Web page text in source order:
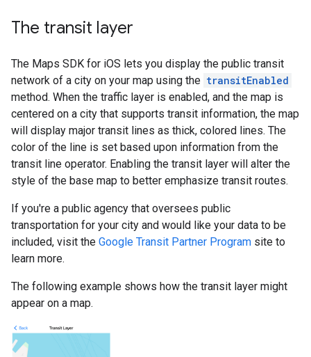
The transit layer
The Maps SDK for iOS lets you display the public transit
network of a city on your map using the transitEnabled
method. When the traffic layer is enabled, and the map is
centered on a city that supports transit information, the map
will display major transit lines as thick, colored lines. The
color of the line is set based upon information from the
transit line operator. Enabling the transit layer will alter the
style of the base map to better emphasize transit routes.
If you're a public agency that oversees public
transportation for your city and would like your data to be
included, visit the Google Transit Partner Program site to
learn more.
The following example shows how the transit layer might
appear on a map.